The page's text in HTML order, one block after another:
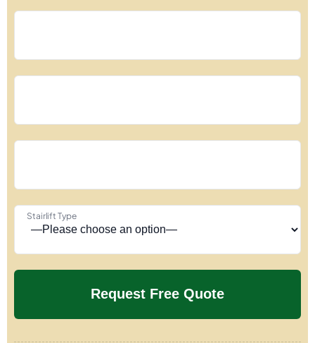
Stairlift Type